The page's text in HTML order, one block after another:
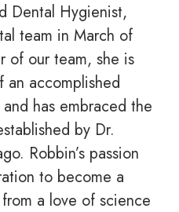
Dental Hygienist,
team in March of
of our team, she is
accomplished
has embraced the
by Dr.
Robbin’s passion
to become a
a love of science